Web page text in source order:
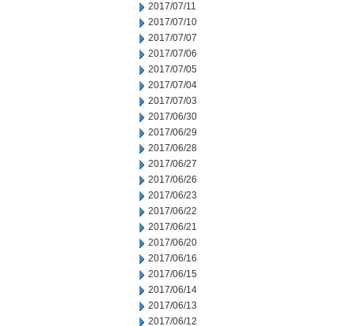
2017/07/11
2017/07/10
2017/07/07
2017/07/06
2017/07/05
2017/07/04
2017/07/03
2017/06/30
2017/06/29
2017/06/28
2017/06/27
2017/06/26
2017/06/23
2017/06/22
2017/06/21
2017/06/20
2017/06/16
2017/06/15
2017/06/14
2017/06/13
2017/06/12